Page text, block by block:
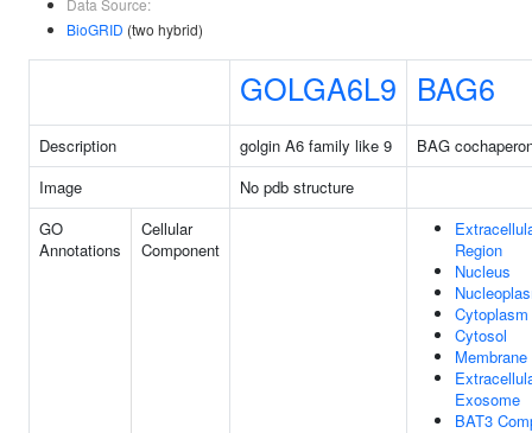
Data Source:
BioGRID (two hybrid)
GOLGA6L9 BAG6
Description golgin A6 family like 9
BAG
Image
No pdb structure
GO
Annotations
Cellular
Component
Region
Nucleus
Cytoplasm
Cytosol
Membrane
Exosome
BAT3